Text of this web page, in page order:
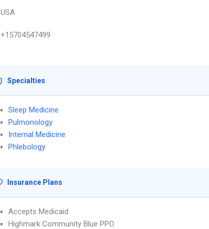
USA
+15704547499
Specialties
Sleep Medicine
Pulmonology
Internal Medicine
Phlebology
Insurance Plans
Accepts Medicaid
Highmark Community Blue PPO